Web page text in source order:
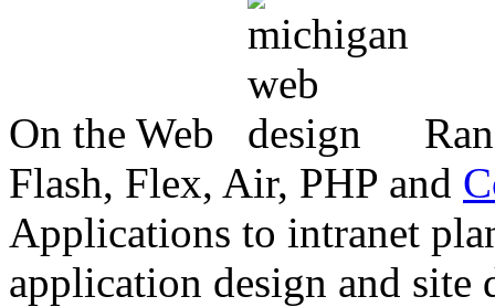
On the Web
Flash, Flex, Air, PHP and
Applications to intranet
application design and